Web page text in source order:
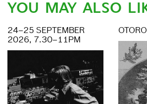
YOU MAY ALSO
24–25 SEPTEMBER
2026, 7.30–11PM